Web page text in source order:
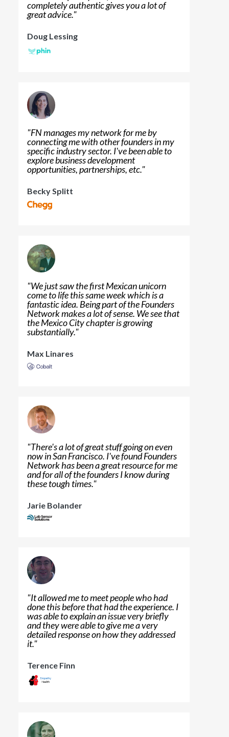
completely authentic gives you a lot of
great advice."
Doug Lessing
"FN manages my network for me by
connecting me with other founders in my
specific industry sector. I've been able to
explore business development
opportunities, partnerships, etc."
Becky Splitt
"We just saw the first Mexican unicorn
come to life this same week which is a
fantastic idea. Being part of the Founders
Network makes a lot of sense. We see that
the Mexico City chapter is growing
substantially."
Max Linares
"There's a lot of great stuff going on even
now in San Francisco. I've found Founders
Network has been a great resource for me
and for all of the founders I know during
these tough times."
Jarie Bolander
"It allowed me to meet people who had
done this before that had the experience. I
was able to explain an issue very briefly
and they were able to give me a very
detailed response on how they addressed
it."
Terence Finn